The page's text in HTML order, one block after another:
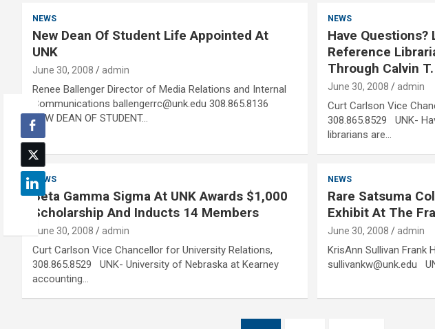
NEWS
New Dean Of Student Life Appointed At
UNK
June 30, 2008 admin
Renee Ballenger Director of Media Relations and Internal
Communications ballengerrc@unk.edu 308.865.8136
NEW DEAN OF STUDENT…
NEWS
Have Questions?
Reference
Through Calvin
June 30, 2008 admin
Curt Carlson Vice
308.865.8529 UNK-
librarians are…
NEWS
Beta Gamma Sigma At UNK Awards $1,000
Scholarship And Inducts 14 Members
June 30, 2008 admin
Curt Carlson Vice Chancellor for University Relations,
308.865.8529 UNK- University of Nebraska at Kearney
accounting…
NEWS
Rare Satsuma
Exhibit At The
June 30, 2008 admin
KrisAnn Sullivan Frank
sullivankw@unk.edu